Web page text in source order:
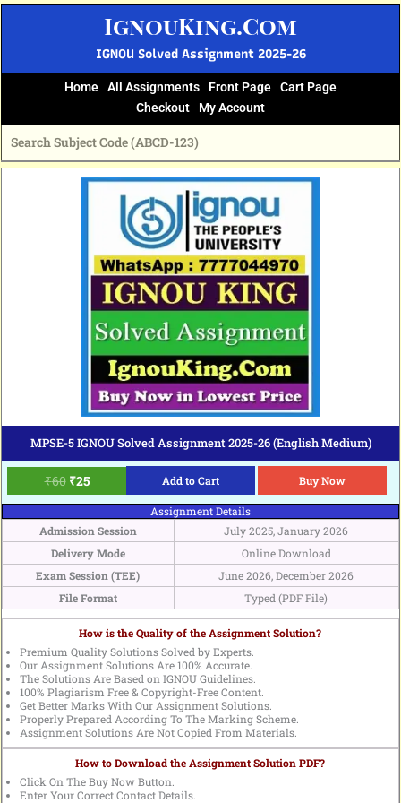
Skip
IgnouKing.Com
IGNOU Solved Assignment 2025-26
Home All Assignments Front Page
Cart Page
Checkout
My Account
MPSE-5 IGNOU Solved Assignment 2025-26 (English Medium)
₹60
Original
price
₹25
Current
price
Add to Cart Buy Now
Assignment Details
Admission Session
July 2025, January 2026
Delivery Mode
Online Download
Exam Session (TEE)
June 2026, December 2026
File Format
Typed (PDF File)
How is the Quality of the Assignment Solution?
Premium Quality Solutions Solved by Experts.
Our Assignment Solutions Are 100% Accurate.
The Solutions Are Based on IGNOU Guidelines.
100% Plagiarism Free & Copyright-Free Content.
Get Better Marks With Our Assignment Solutions.
Properly Prepared According To The Marking Scheme.
Assignment Solutions Are Not Copied From Materials.
How to Download the Assignment Solution PDF?
Click On The Buy Now Button.
Enter Your Correct Contact Details.